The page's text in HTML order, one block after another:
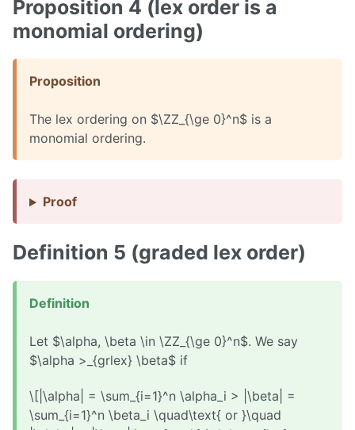
Proposition 4 (lex order is a
monomial ordering)
Proposition
The lex ordering on $\ZZ_{\ge 0}^n$ is a
monomial ordering.
Proof
Definition 5 (graded lex order)
Definition
Let $\alpha, \beta \in \ZZ_{\ge 0}^n$. We say
$\alpha >_{grlex} \beta$ if
\[|\alpha| = \sum_{i=1}^n \alpha_i > |\beta| =
\sum_{i=1}^n \beta_i \quad\text{ or }\quad